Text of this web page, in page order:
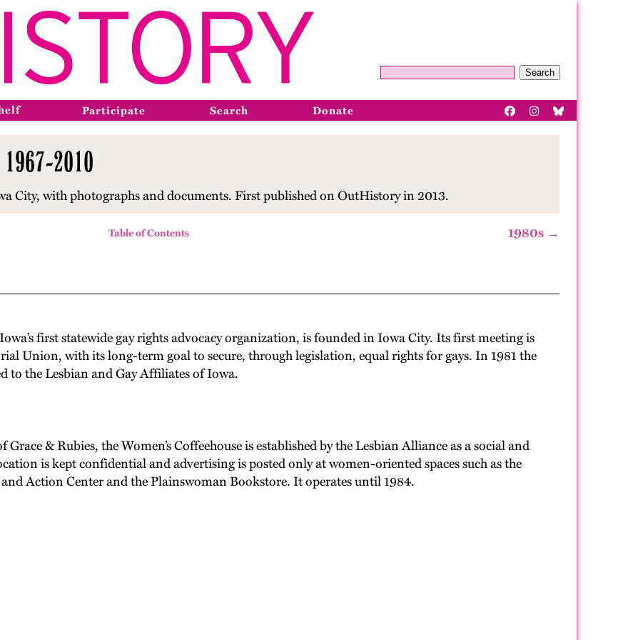
Search
Participate Search Donate
2010
City, with photographs and documents. First published on OutHistory in 2013.
Table of Contents 1980s →
first statewide gay rights advocacy organization, is founded in Iowa City. Its first meeting is
Union, with its long-term goal to secure, through legislation, equal rights for gays. In 1981 the
to the Lesbian and Gay Affiliates of Iowa.
& Rubies, the Women’s Coffeehouse is established by the Lesbian Alliance as a social and
is kept confidential and advertising is posted only at women-oriented spaces such as the
and Action Center and the Plainswoman Bookstore. It operates until 1984.